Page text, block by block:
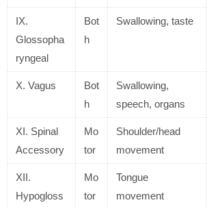
IX.
Glossopha
ryngeal
Bot
h
Swallowing, taste
X. Vagus
Bot
h
Swallowing,
speech, organs
XI. Spinal
Accessory
Mo
tor
Shoulder/head
movement
XII.
Hypogloss
Mo
tor
Tongue
movement